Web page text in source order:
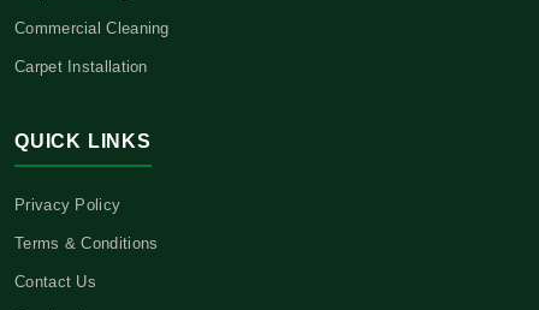
Commercial Cleaning
Carpet Installation
QUICK LINKS
Privacy Policy
Terms & Conditions
Contact Us